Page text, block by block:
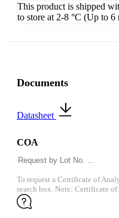
This product is shipped
to store at 2-8 °C (Up to 6
Documents
Datasheet
COA
To request a Certificate of
search box. Note: Certificate